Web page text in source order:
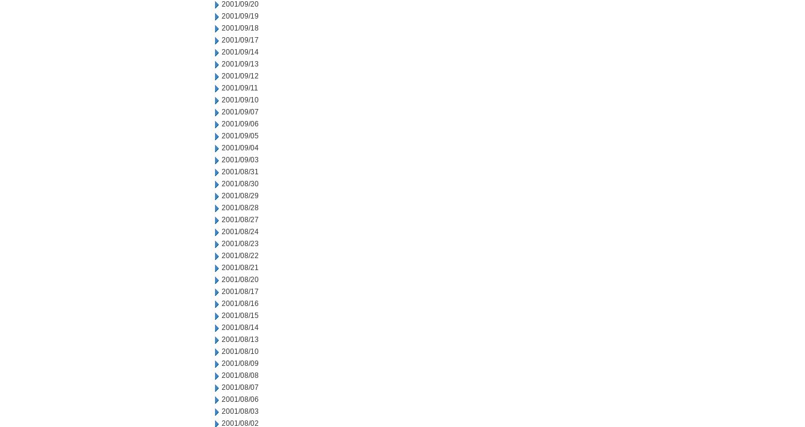
2001/09/20
2001/09/19
2001/09/18
2001/09/17
2001/09/14
2001/09/13
2001/09/12
2001/09/11
2001/09/10
2001/09/07
2001/09/06
2001/09/05
2001/09/04
2001/09/03
2001/08/31
2001/08/30
2001/08/29
2001/08/28
2001/08/27
2001/08/24
2001/08/23
2001/08/22
2001/08/21
2001/08/20
2001/08/17
2001/08/16
2001/08/15
2001/08/14
2001/08/13
2001/08/10
2001/08/09
2001/08/08
2001/08/07
2001/08/06
2001/08/03
2001/08/02